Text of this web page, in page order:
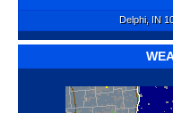
Delphi, IN